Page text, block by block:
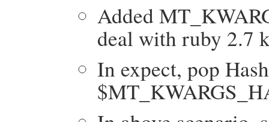
Added
deal with ruby 2.7
In expect, pop